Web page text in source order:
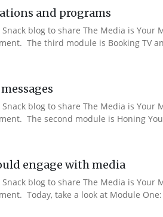
and programs
blog to share The Media is
The third module is Booking TV
blog to share The Media is
The second module is Honing
engage with media
blog to share The Media is
Today, take a look at Module One: